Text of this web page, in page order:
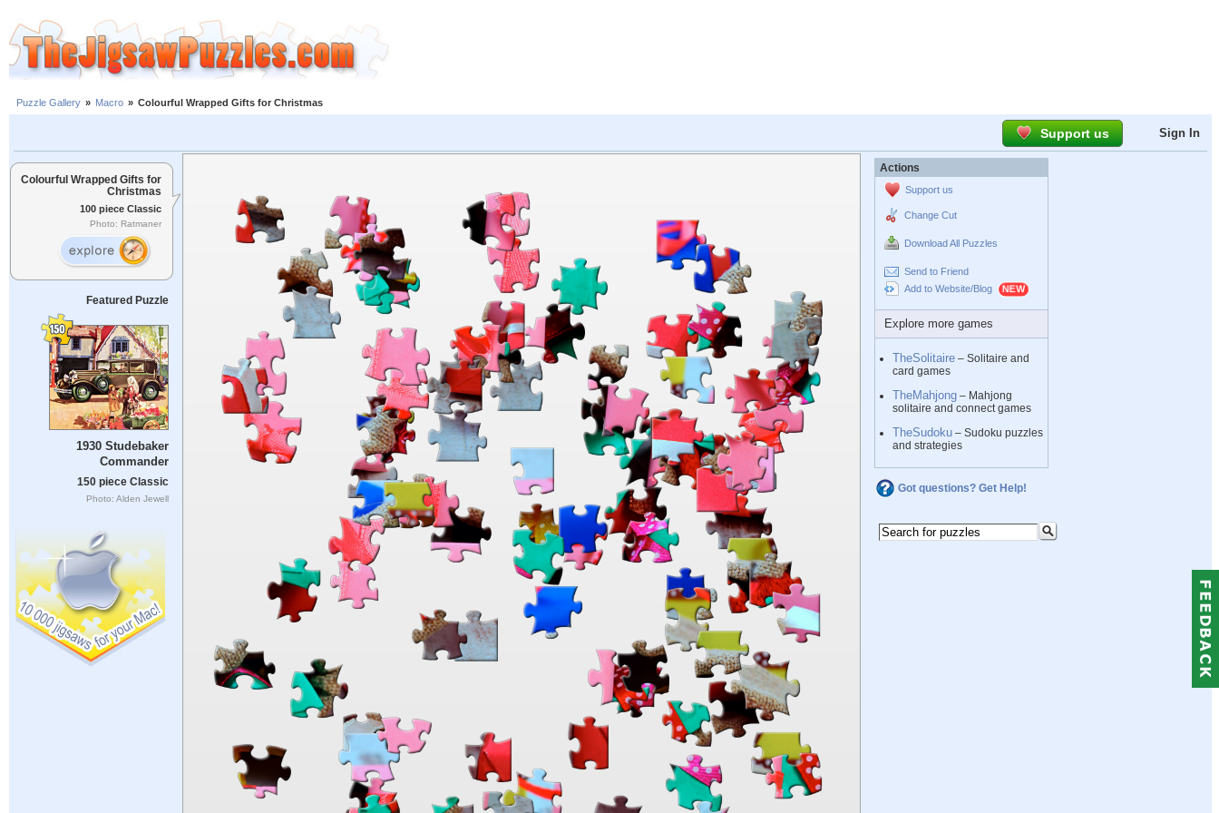
Puzzle Gallery » Macro » Colourful Wrapped Gifts for Christmas
Support us Sign In
Colourful Wrapped Gifts for
Christmas
100 piece Classic
Photo: Ratmaner
Featured Puzzle
1930 Studebaker
Commander
150 piece Classic
Photo: Alden Jewell
Actions
Support us
Change Cut
Download All Puzzles
Send to Friend
Add to Website/Blog
Explore more games
TheSolitaire – Solitaire and
card games
TheMahjong – Mahjong
solitaire and connect games
TheSudoku – Sudoku puzzles
and strategies
Got questions? Get Help!